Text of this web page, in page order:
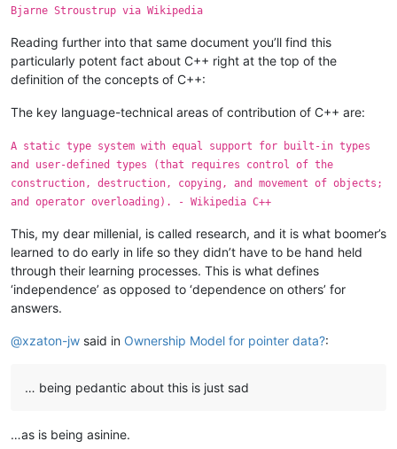
Bjarne Stroustrup via Wikipedia
Reading further into that same document you’ll find this
particularly potent fact about C++ right at the top of the
definition of the concepts of C++:
The key language-technical areas of contribution of C++ are:
A static type system with equal support for built-in types
and user-defined types (that requires control of the
construction, destruction, copying, and movement of objects;
and operator overloading). - Wikipedia C++
This, my dear millenial, is called research, and it is what boomer’s
learned to do early in life so they didn’t have to be hand held
through their learning processes. This is what defines
‘independence’ as opposed to ‘dependence on others’ for
answers.
@xzaton-jw said in Ownership Model for pointer data?:
… being pedantic about this is just sad
…as is being asinine.